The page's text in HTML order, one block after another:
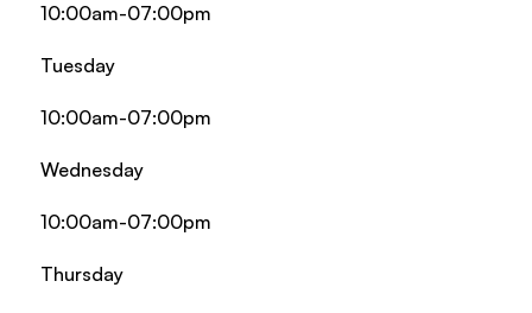
10:00am-07:00pm
Tuesday
10:00am-07:00pm
Wednesday
10:00am-07:00pm
Thursday